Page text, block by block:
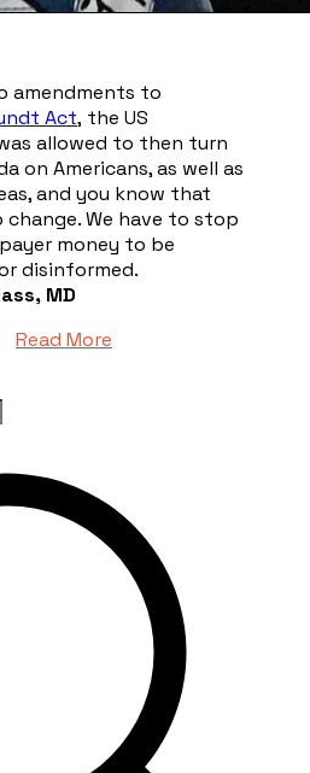
amendments to
Act, the US
allowed to then turn
on Americans, as well as
and you know that
We have to stop
money to be
disinformed.
MD
Read More